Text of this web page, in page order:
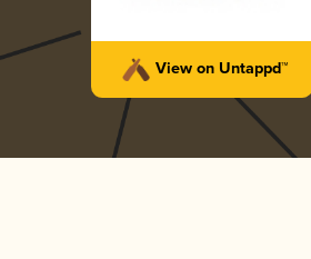
View on Untappd™